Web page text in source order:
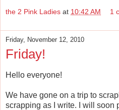
the 2 Pink Ladies at 10:42 AM 1
Friday, November 12, 2010
Friday!
Hello everyone!
We have gone on a trip to
scrapping as I write. I will soon